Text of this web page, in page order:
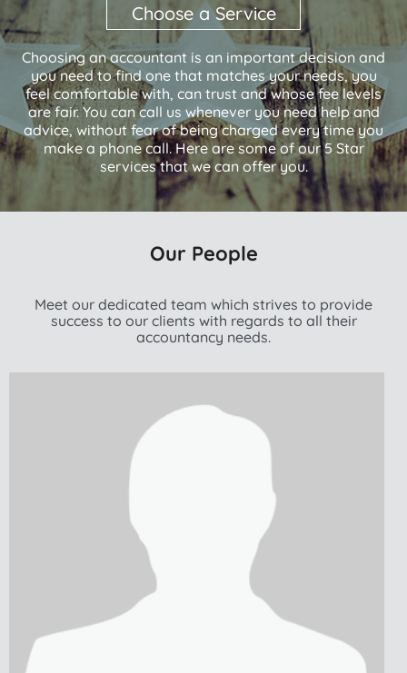
Choose a Service
Choosing an accountant is an important decision and
you need to find one that matches your needs, you
feel comfortable with, can trust and whose fee levels
are fair. You can call us whenever you need help and
advice, without fear of being charged every time you
make a phone call. Here are some of our 5 Star
services that we can offer you.
Our People
Meet our dedicated team which strives to provide
success to our clients with regards to all their
accountancy needs.